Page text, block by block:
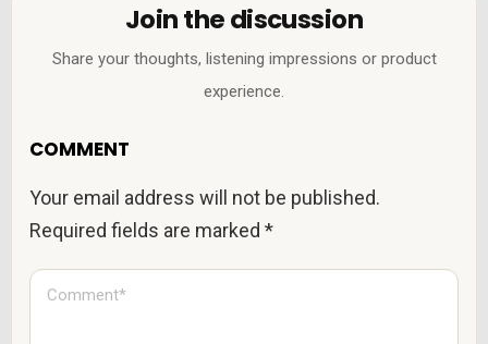
Join the discussion
Share your thoughts, listening impressions or product
experience.
COMMENT
Your email address will not be published.
Required fields are marked*
C